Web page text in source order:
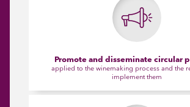
Promote and disseminate circular
applied to the winemaking process and the
implement them